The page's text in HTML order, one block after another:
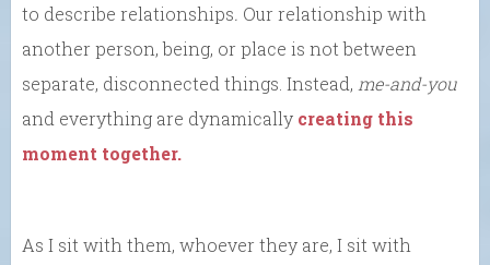
to describe relationships. Our relationship with
another person, being, or place is not between
separate, disconnected things. Instead, me-and-you
and everything are dynamically creating this
moment together.
As I sit with them, whoever they are, I sit with